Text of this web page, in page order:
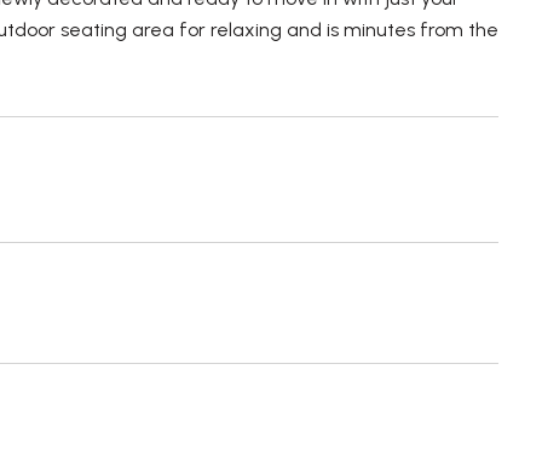
seating area for relaxing and is minutes from the